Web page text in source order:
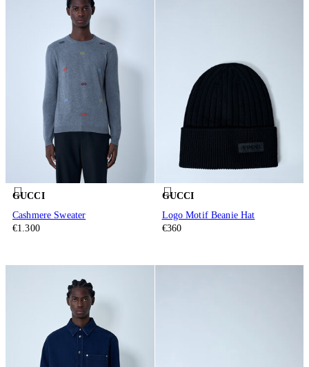
GUCCI
Cashmere Sweater
€1.300
GUCCI
Logo Motif Beanie Hat
€360